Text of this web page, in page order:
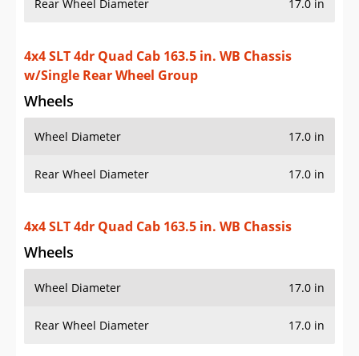
Rear Wheel Diameter 17.0 in
4x4 SLT 4dr Quad Cab 163.5 in. WB Chassis
w/Single Rear Wheel Group
Wheels
Wheel Diameter 17.0 in
Rear Wheel Diameter 17.0 in
4x4 SLT 4dr Quad Cab 163.5 in. WB Chassis
Wheels
Wheel Diameter 17.0 in
Rear Wheel Diameter 17.0 in